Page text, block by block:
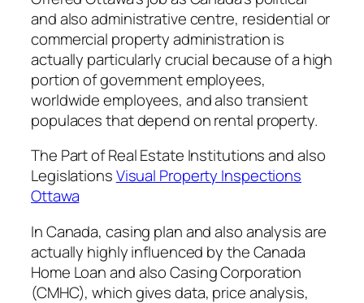
and also administrative centre, residential or
commercial property administration is
actually particularly crucial because of a high
portion of government employees,
worldwide employees, and also transient
populaces that depend on rental property.
The Part of Real Estate Institutions and also
LegislationsVisual Property Inspections
Ottawa
In Canada, casing plan and also analysis are
actually highly influenced by the Canada
Home Loan and also Casing Corporation
(CMHC), which gives data, price analysis,